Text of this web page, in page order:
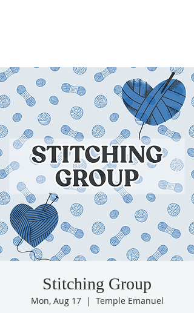
Stitching Group
Mon, Aug 17
  |
Temple Emanuel